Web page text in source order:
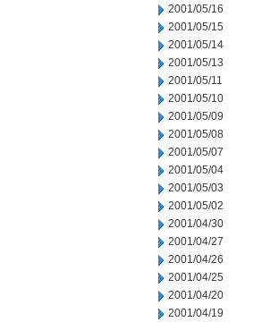
2001/05/16
2001/05/15
2001/05/14
2001/05/13
2001/05/11
2001/05/10
2001/05/09
2001/05/08
2001/05/07
2001/05/04
2001/05/03
2001/05/02
2001/04/30
2001/04/27
2001/04/26
2001/04/25
2001/04/20
2001/04/19